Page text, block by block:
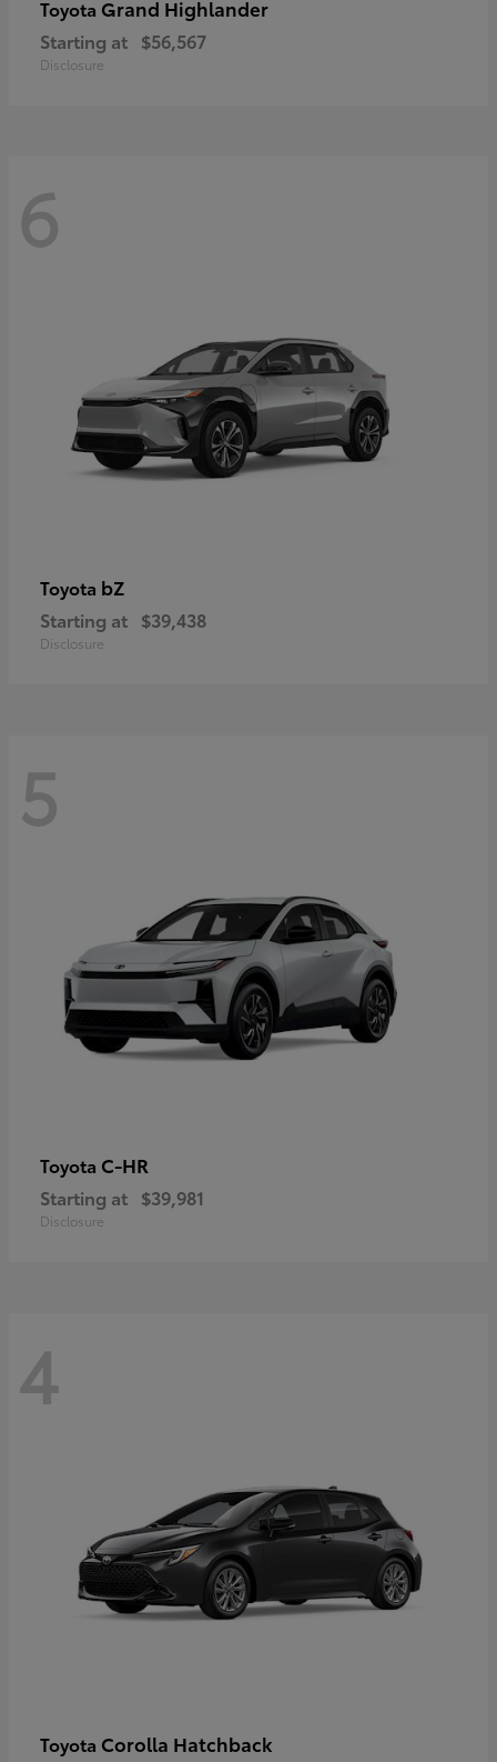
Toyota Grand Highlander
Starting at $56,567
Disclosure
6
Toyota bZ
Starting at $39,438
Disclosure
5
Toyota C-HR
Starting at $39,981
Disclosure
4
Toyota Corolla Hatchback